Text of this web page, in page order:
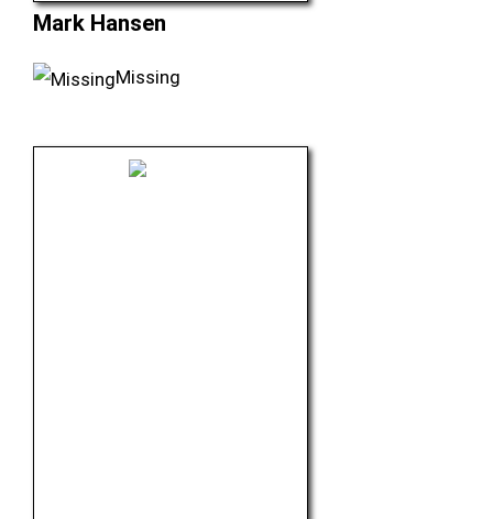
Mark Hansen
Missing